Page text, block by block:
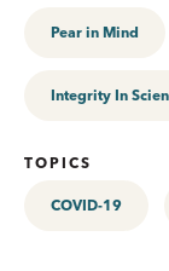
Pear in Mind
Integrity In
TOPICS
COVID-19